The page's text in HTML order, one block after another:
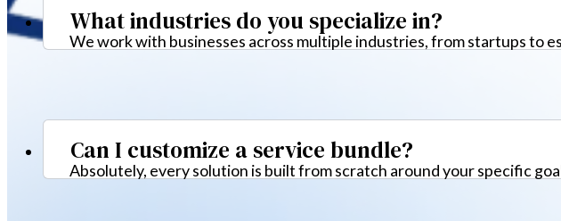
What industries do you specialize in?
We work with businesses across multiple industries, from startups to
Can I customize a service bundle?
Absolutely, every solution is built from scratch around your specific